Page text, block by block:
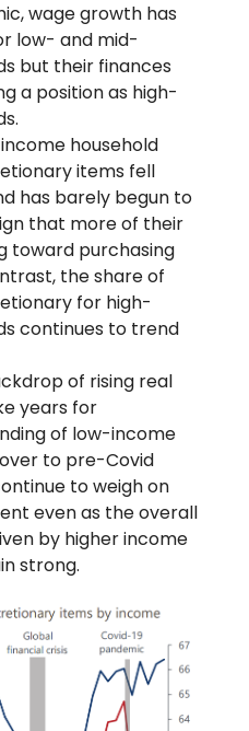
wage growth has
low- and mid-
but their finances
a position as high-
household
items fell
has barely begun to
that more of their
toward purchasing
the share of
for high-
continues to trend
of rising real
years for
of low-income
to pre-Covid
to weigh on
even as the overall
by higher income
strong.